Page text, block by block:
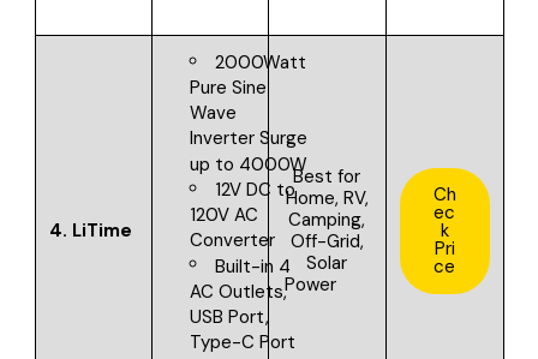
4. LiTime
2000Watt
Pure Sine
Wave
Inverter Surge
up to 4000W
12V DC to
120V AC
Converter
Built-in 4
AC Outlets,
USB Port,
Type-C Port
Best for
Home, RV,
Camping,
Off-Grid,
Solar
Power
Ch
ec
k
Pri
ce